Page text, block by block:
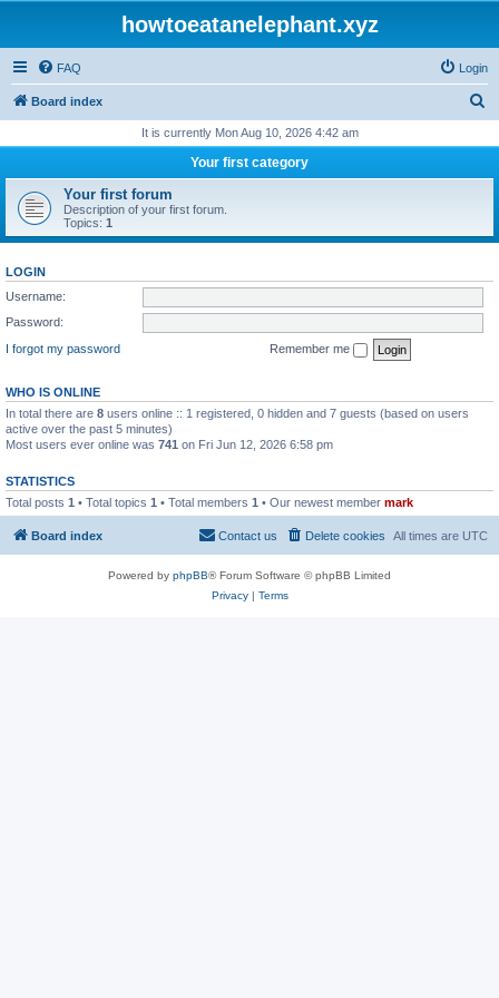
howtoeatanelephant.xyz
FAQ Login
Board index
r
h
It is currently Mon Aug 10, 2026 4:42 am
Your first category
Your first forum
Description of your first forum.
Topics: 1
LOGIN
Username:
Password:
I forgot my password
Remember me
WHO IS ONLINE
In total there are 8 users online :: 1 registered, 0 hidden and 7 guests (based on users
active over the past 5 minutes)
Most users ever online was 741 on Fri Jun 12, 2026 6:58 pm
STATISTICS
Total posts 1 • Total topics 1 • Total members 1 • Our newest member mark
Board index All times are UTC
Delete cookies
Contact us
Powered by phpBB® Forum Software © phpBB Limited
Privacy| Terms